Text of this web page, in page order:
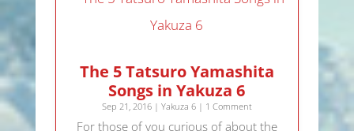
The 5 Tatsuro Yamashita
Songs in Yakuza 6
Sep 21, 2016| Yakuza 6| 1 Comment
For those of you curious of about the